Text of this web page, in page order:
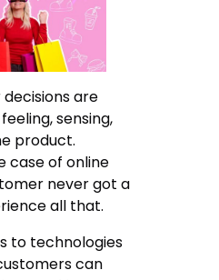
are
sensing,
product.
case of online
never got a
all that.
to technologies
can